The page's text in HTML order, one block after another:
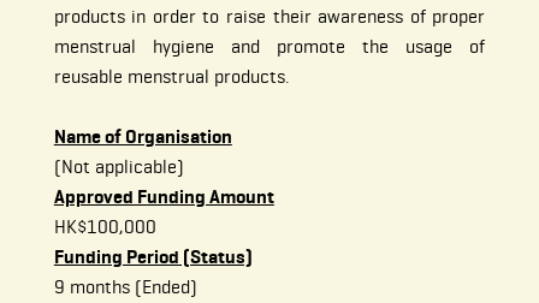
products in order to raise their awareness of proper
menstrual hygiene and promote the usage of
reusable menstrual products.
Name of Organisation
(Not applicable)
Approved Funding Amount
HK$100,000
Funding Period (Status)
9 months (Ended)